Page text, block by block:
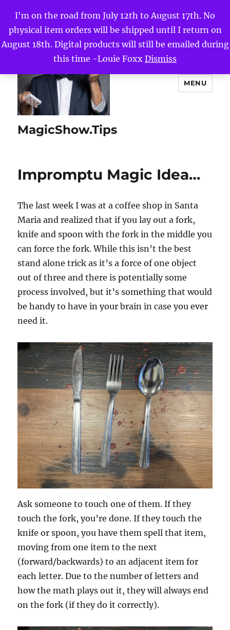
I'm on the road from July 12th to August 17th. No
physical item orders will be shipped until I return on
August 18th. Digital products will still be emailed during
this time -Louie Foxx Dismiss
MagicShow.Tips
MENU
Impromptu Magic Idea…
The last week I was at a coffee shop in Santa
Maria and realized that if you lay out a fork,
knife and spoon with the fork in the middle you
can force the fork. While this isn’t the best
stand alone trick as it’s a force of one object
out of three and there is potentially some
process involved, but it’s something that would
be handy to have in your brain in case you ever
need it.
Ask someone to touch one of them. If they
touch the fork, you’re done. If they touch the
knife or spoon, you have them spell that item,
moving from one item to the next
(forward/backwards) to an adjacent item for
each letter. Due to the number of letters and
how the math plays out it, they will always end
on the fork (if they do it correctly).